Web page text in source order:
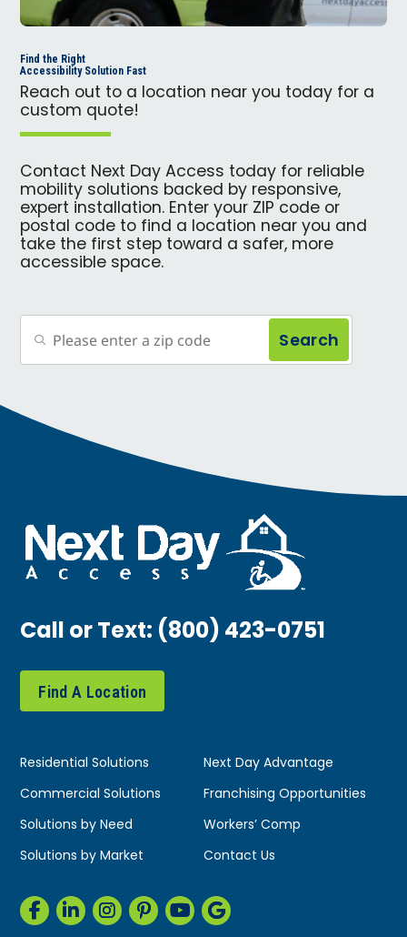
Find the Right
Accessibility Solution Fast
Reach out to a location near you today for a
custom quote!
Contact Next Day Access today for reliable
mobility solutions backed by responsive,
expert installation. Enter your ZIP code or
postal code to find a location near you and
take the first step toward a safer, more
accessible space.
Search
Call or Text:(800) 423-0751
Find A Location
Residential Solutions
Next Day Advantage
Commercial Solutions
Franchising Opportunities
Solutions by Need
Workers’ Comp
Solutions by Market
Contact Us